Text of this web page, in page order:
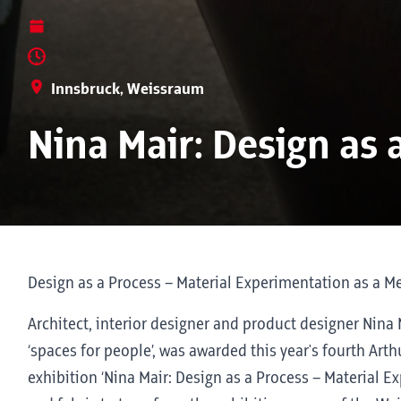
Innsbruck, Weissraum
Nina Mair: Design as
Design as a Process – Material Experimentation as a
Architect, interior designer and product designer
‘spaces for people’, was awarded this year's fourth
exhibition ‘Nina Mair: Design as a Process – Material